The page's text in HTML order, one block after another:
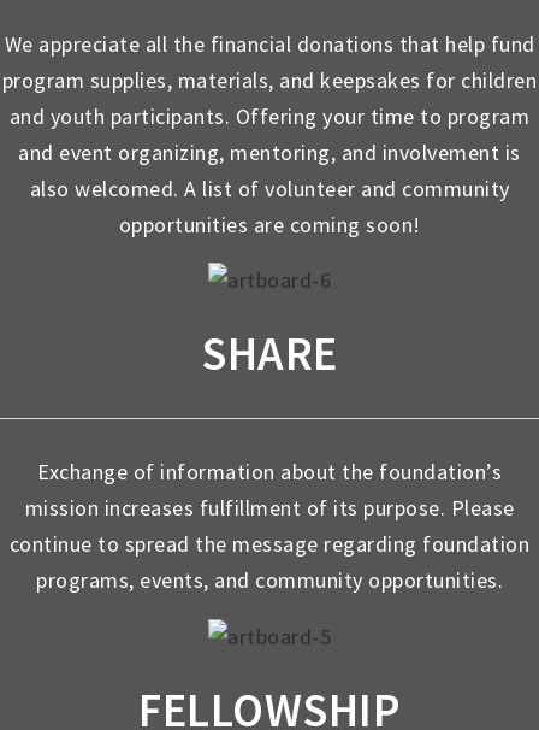
We appreciate all the financial donations that help fund
program supplies, materials, and keepsakes for children
and youth participants. Offering your time to program
and event organizing, mentoring, and involvement is
also welcomed. A list of volunteer and community
opportunities are coming soon!
SHARE
Exchange of information about the foundation’s
mission increases fulfillment of its purpose. Please
continue to spread the message regarding foundation
programs, events, and community opportunities.
FELLOWSHIP